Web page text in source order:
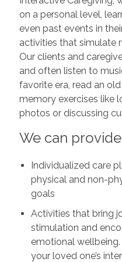
on a personal level,
even past events in
activities that simulate
Our clients and
and often listen to
favorite era, read an
memory exercises like
photos or discussing
We can
Individualized care
physical and non-
goals
Activities that bring
stimulation and
emotional
your loved one’s